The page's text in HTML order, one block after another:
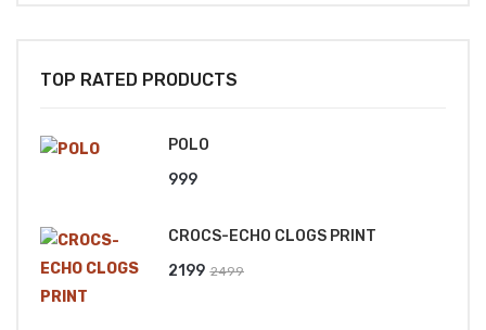
TOP RATED PRODUCTS
POLO
999
CROCS-ECHO CLOGS PRINT
2499
2199